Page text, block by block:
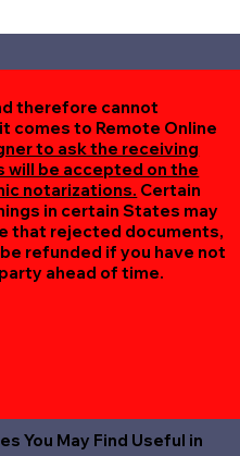
therefore cannot
comes to Remote Online
to ask the receiving
be accepted on the
notarizations. Certain
in certain States may
that rejected documents,
refunded if you have not
ahead of time.
You May Find Useful in